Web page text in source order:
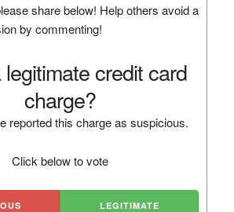
share below! Help others avoid a
by commenting!
credit card
charge?
reported this charge as suspicious.
Click below to vote
LEGITIMATE